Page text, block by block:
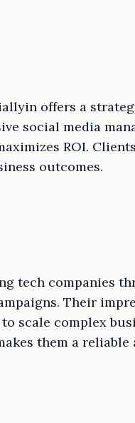
offers a
social media
ROI.
outcomes.
tech companies
Their
scale complex
them a